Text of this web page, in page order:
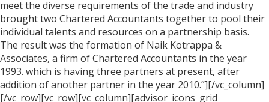
meet the diverse requirements of the trade and industry
brought two Chartered Accountants together to pool their
individual talents and resources on a partnership basis.
The result was the formation of Naik Kotrappa &
Associates, a firm of Chartered Accountants in the year
1993. which is having three partners at present, after
addition of another partner in the year 2010.”][/vc_column]
[/vc_row][vc_row][vc_column][advisor_icons_grid